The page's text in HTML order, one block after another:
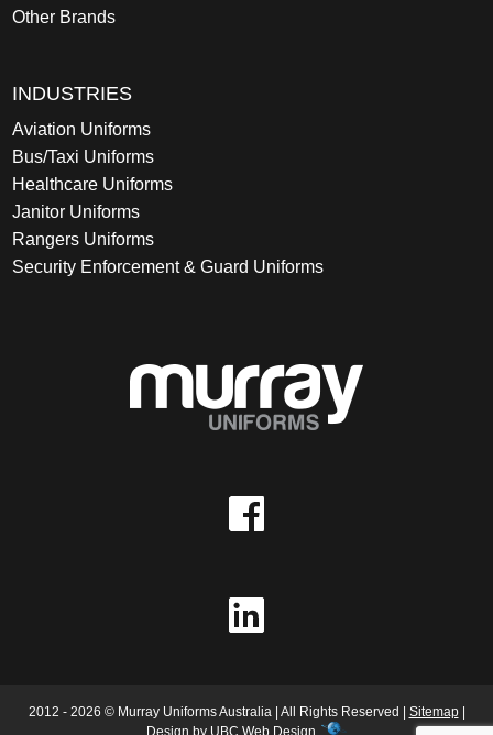
Other Brands
INDUSTRIES
Aviation Uniforms
Bus/Taxi Uniforms
Healthcare Uniforms
Janitor Uniforms
Rangers Uniforms
Security Enforcement & Guard Uniforms
2012 - 2026 © Murray Uniforms Australia | All Rights Reserved | Sitemap|
Design by UBC Web Design